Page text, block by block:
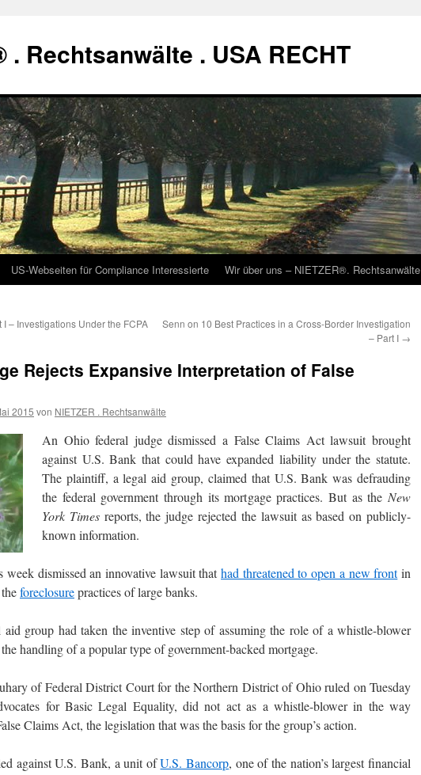
. Rechtsanwälte . USA RECHT
US-Webseiten für Compliance Interessierte Wir über uns – NIETZER®. Rechtsanwälte
I – Investigations Under the FCPA
Senn on 10 Best Practices in a Cross-Border Investigation
– Part I →
Rejects Expansive Interpretation of False
2015 von NIETZER . Rechtsanwälte
An Ohio federal judge dismissed a False Claims Act lawsuit brought
against U.S. Bank that could have expanded liability under the statute.
The plaintiff, a legal aid group, claimed that U.S. Bank was defrauding
the federal government through its mortgage practices. But as the New
York Timesreports, the judge rejected the lawsuit as based on publicly-
known information.
week dismissed an innovative lawsuit thathad threatened to open a new frontin
foreclosurepractices of large banks.
aid group had taken the inventive step of assuming the role of a whistle-blower
handling of a popular type of government-backed mortgage.
of Federal District Court for the Northern District of Ohio ruled on Tuesday
for Basic Legal Equality, did not act as a whistle-blower in the way
Claims Act, the legislation that was the basis for the group’s action.
against U.S. Bank, a unit ofU.S. Bancorp, one of the nation’s largest financial